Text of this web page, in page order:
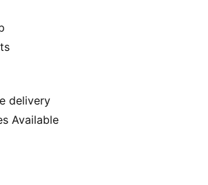
delivery
Available